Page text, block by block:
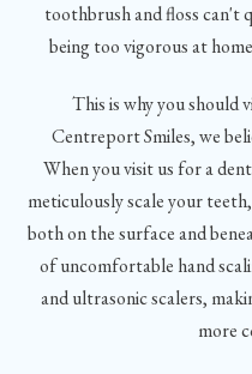
toothbrush and floss can't
being too vigorous at
This is why you should
Centreport Smiles, we
When you visit us for a
meticulously scale your
both on the surface and
of uncomfortable hand
and ultrasonic scalers,
more